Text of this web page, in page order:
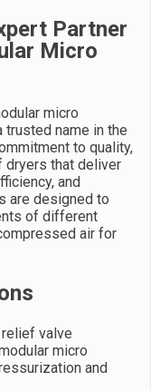
Partner
Micro
micro
name in the
to quality,
dryers that deliver
and
are designed to
of different
air for
valve
micro
and